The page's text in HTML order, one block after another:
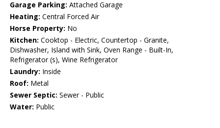
Garage Parking: Attached Garage
Heating: Central Forced Air
Horse Property: No
Kitchen: Cooktop - Electric, Countertop - Granite,
Dishwasher, Island with Sink, Oven Range - Built-In,
Refrigerator (s), Wine Refrigerator
Laundry: Inside
Roof: Metal
Sewer Septic: Sewer - Public
Water: Public